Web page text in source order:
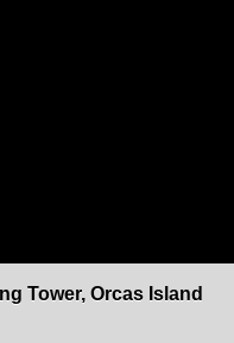
Tower, Orcas Island